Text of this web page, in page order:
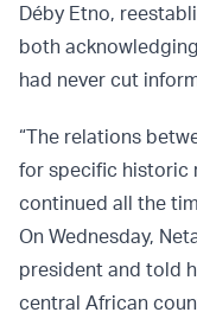
Déby Etno,
both
had never cut
“The relations
for specific historic
continued all the
On Wednesday,
president and told
central African